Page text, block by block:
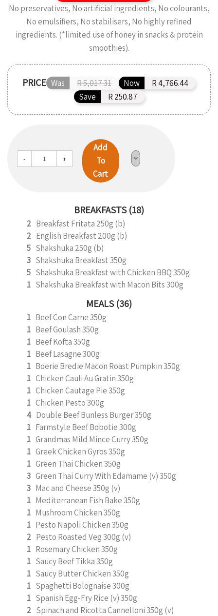
No preservatives, No artificial ingredients, No colourants,
No emulsifiers, No stabilisers, No highly refined
ingredients. (*limited use of honey in snacks & protein
smoothies).
PRICE Was R 5,017.31 Now
R 4,766.44
Save
R 250.87
- +
Add
To
Cart
BREAKFASTS (18)
2 Breakfast Fritata 250g (b)
2 English Breakfast 200g (b)
5 Shakshuka 250g (b)
3 Shakshuka Breakfast 350g
5 Shakshuka Breakfast with Chicken BBQ 350g
1 Shakshuka Breakfast with Macon Bits 300g
MEALS (36)
1 Beef Con Carne 350g
1 Beef Goulash 350g
1 Beef Kofta 350g
1 Beef Lasagne 300g
1 Boerie Bredie Macon Roast Pumpkin 350g
1 Chicken Cauli Au Gratin 350g
1 Chicken Cautage Pie 350g
1 Chicken Pesto 300g
4 Double Beef Bunless Burger 350g
1 Farmstyle Beef Bobotie 300g
1 Grandmas Mild Mince Curry 350g
1 Greek Chicken Gyros 350g
1 Green Thai Chicken 350g
3 Green Thai Curry With Edamame (v) 350g
3 Mac and Cheese 350g (v)
1 Mediterranean Fish Bake 350g
1 Mushroom Chicken 350g
1 Pesto Napoli Chicken 350g
2 Pesto Roasted Veg 300g (v)
1 Rosemary Chicken 350g
1 Saucy Beef Tikka 350g
1 Saucy Butter Chicken 350g
1 Spaghetti Bolognaise 300g
1 Spanish Egg-Fry Rice (v) 350g
2 Spinach and Ricotta Cannelloni 350g (v)